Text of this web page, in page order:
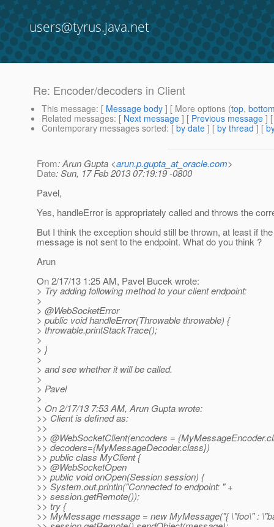
users@tyrus.java.net
Re: Encoder/decoders in Client
This message: [ Message body ] [ More options (top,
Related messages: [ Next message ] [ Previous message ]
Contemporary messages sorted: [ by date ] [ by thread ] [
From: Arun Gupta <arun.p.gupta_at_oracle.com>
Date: Sun, 17 Feb 2013 07:19:19 -0800
Pavel,
Yes, handleError is appropriately called and throws the
But I think the exception should still be thrown, at least if the
message is not sent to the endpoint. What do you think ?
Arun
On 2/17/13 1:25 AM, Pavel Bucek wrote:
> Try adding following method to your client endpoint:
>
> @WebSocketError
> public void handleError(Throwable throwable) {
> throwable.printStackTrace();
>
> }
>
> and see whether it will be called.
>
> Pavel
>
> On 2/17/13 7:53 AM, Arun Gupta wrote:
>> Client is defined as:
>>
>> @WebSocketClient(encoders = {MyMessageEncoder.
>> decoders={MyMessageDecoder.class})
>> public class MyClient {
>> @WebSocketOpen
>> public void onOpen(Session session) {
>> System.out.println("Connected to endpoint: " +
>> session.getRemote());
>> try {
>> MyMessage message = new MyMessage("{ \"foo\" :